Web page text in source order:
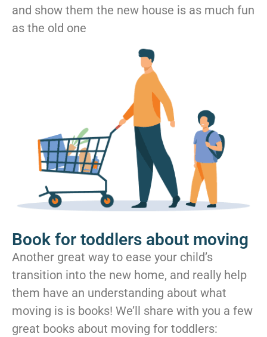
and show them the new house is as much fun
as the old one
Book for toddlers about moving
Another great way to ease your child’s
transition into the new home, and really help
them have an understanding about what
moving is is books! We’ll share with you a few
great books about moving for toddlers: